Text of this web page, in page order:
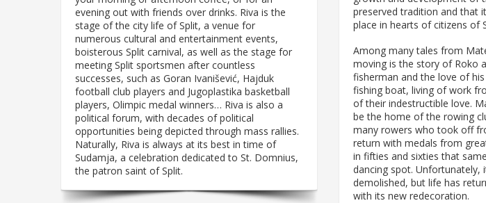
evening out with friends over drinks. Riva is the
stage of the city life of Split, a venue for
numerous cultural and entertainment events,
boisterous Split carnival, as well as the stage for
meeting Split sportsmen after countless
successes, such as Goran Ivanišević, Hajduk
football club players and Jugoplastika basketball
players, Olimpic medal winners… Riva is also a
political forum, with decades of political
opportunities being depicted through mass rallies.
Naturally, Riva is always at its best in time of
Sudamja, a celebration dedicated to St. Domnius,
the patron saint of Split.
preserved tradition and that
place in hearts of citizens of
Among many tales from
moving is the story of Roko
fisherman and the love of
fishing boat, living of work
of their indestructible love.
be the home of the rowing
many rowers who took off
return with medals from
in fifties and sixties that
dancing spot. Unfortunately,
demolished, but life has
with its new redecoration.